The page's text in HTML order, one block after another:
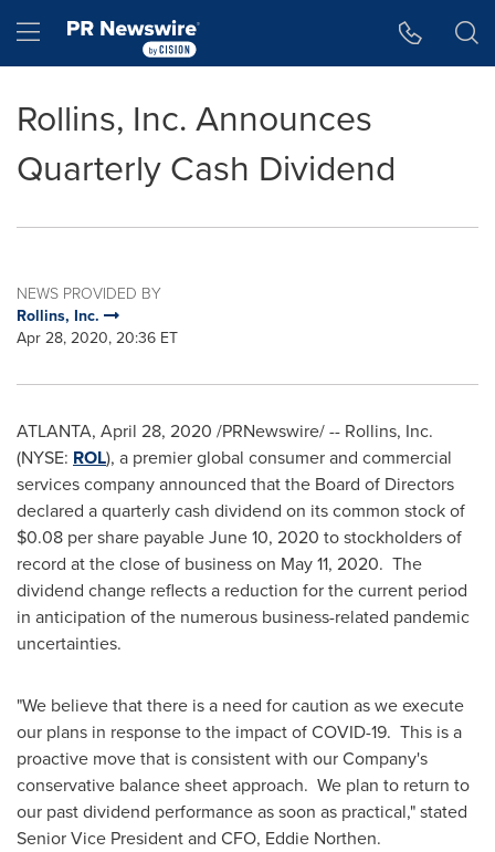
Hamburger menu
Rollins, Inc. Announces
Quarterly Cash Dividend
NEWS PROVIDED BY
Rollins, Inc.
Apr 28, 2020, 20:36 ET
ATLANTA, April 28, 2020 /PRNewswire/ -- Rollins, Inc.
(NYSE: ROL), a premier global consumer and commercial
services company announced that the Board of Directors
declared a quarterly cash dividend on its common stock of
$0.08 per share payableJune 10, 2020 to stockholders of
record at the close of business on May 11, 2020. The
dividend change reflects a reduction for the current period
in anticipation of the numerous business-related pandemic
uncertainties.
"We believe that there is a need for caution as we execute
our plans in response to the impact of COVID-19. This is a
proactive move that is consistent with our Company's
conservative balance sheet approach. We plan to return to
our past dividend performance as soon as practical," stated
Senior Vice President and CFO, Eddie Northen.